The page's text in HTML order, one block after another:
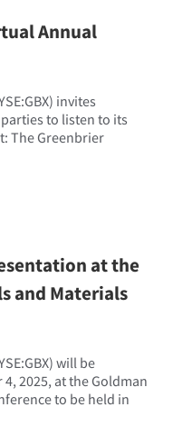
Annual
invites
to listen to its
The Greenbrier
at the
and Materials
will be
2025, at the Goldman
to be held in